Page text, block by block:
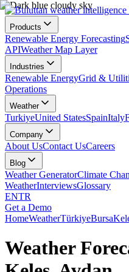
Products
Renewable Energy Forecasting
APIWeather Map Layer
Industries
Renewable EnergyGrid &
Operations
Weather
TurkiyeUnited StatesSpainItaly
Company
About UsContact UsCareers
Blog
Weather GeneratorClimate
WeatherInterviewsGlossary
ENTR
Get a Demo
HomeWeatherTürkiyeBursa
Weather